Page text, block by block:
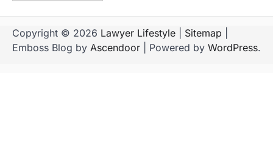
Copyright © 2026 Lawyer Lifestyle Sitemap
Emboss Blog by Ascendoor | Powered by WordPress.